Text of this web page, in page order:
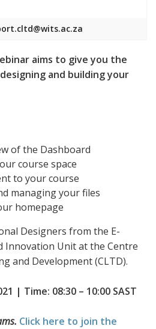
aims to give you the
and building your
of the Dashboard
course space
to your course
managing your files
homepage
Designers from the E-
Innovation Unit at the Centre
and Development (CLTD).
| Time: 08:30 – 10:00 SAST
Click here to join the